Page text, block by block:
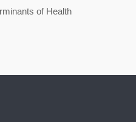
of Health